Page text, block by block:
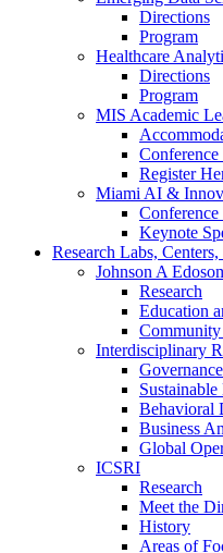
Directions
Program
Healthcare
Directions
Program
MIS Academic
Conference
Register
Miami AI &
Conference
Keynote
Research Labs,
Johnson A
Research
Education
Community
Interdisciplinary
Sustainable
Behavioral
Business
Global
ICSRI
Research
Meet the
History
Areas of